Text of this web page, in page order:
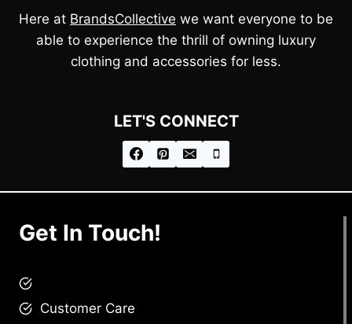
Here at BrandsCollective we want everyone to be
able to experience the thrill of owning luxury
clothing and accessories for less.
LET'S CONNECT
Get In Touch!
Customer Care